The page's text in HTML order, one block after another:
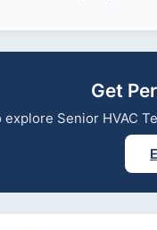
Get
Senior HVAC